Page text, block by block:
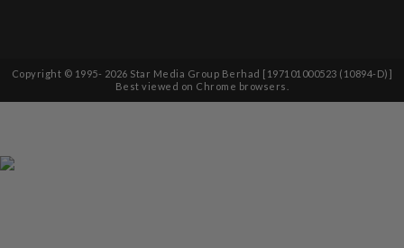
Copyright © 1995- 2026 Star Media Group Berhad [197101000523 (10894-D)]
Best viewed on Chrome browsers.